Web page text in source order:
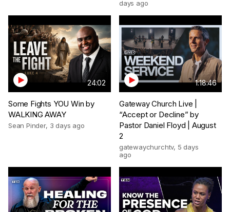
days ago
24:02
Some Fights YOU Win by
WALKING AWAY
Sean Pinder, 3 days ago
1:18:46
Gateway Church Live |
“Accept or Decline” by
Pastor Daniel Floyd | August
2
gatewaychurchtv, 5 days
ago